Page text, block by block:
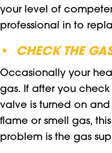
your level of
professional in to
• CHECK THE
Occasionally your
gas. If after you
valve is turned on
flame or smell gas,
problem is the gas